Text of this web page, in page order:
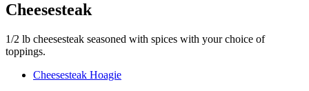
Cheesesteak
1/2 lb cheesesteak seasoned with spices with your choice of
toppings.
Cheesesteak Hoagie